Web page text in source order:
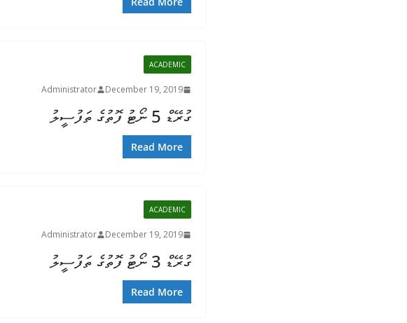
ACADEMIC
December 19, 2019
Administrator
ގުރޭޑް 5 ނޯޓު ފޮތުގެ ތަފުސީލު
Read More
ACADEMIC
December 19, 2019
Administrator
ގުރޭޑް 3 ނޯޓު ފޮތުގެ ތަފުސީލު
Read More